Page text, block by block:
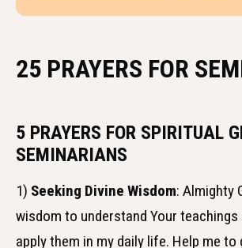
25 PRAYERS FOR
5 PRAYERS FOR SPIRITUAL
SEMINARIANS
1) Seeking Divine Wisdom: Almighty
wisdom to understand Your
apply them in my daily life. Help me to